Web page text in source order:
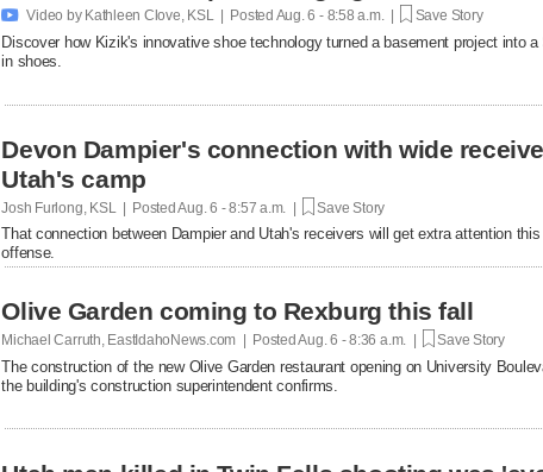
 Video by Kathleen Clove, KSL | Posted Aug. 6 - 8:58 a.m. | Save Story
Discover how Kizik's innovative shoe technology turned a basement project into
in shoes.
Devon Dampier's connection with wide
Utah's camp
Josh Furlong, KSL | PostedAug. 6 - 8:57 a.m. | Save Story
That connection between Dampier and Utah's receivers will get extra attention
offense.
Olive Garden coming to Rexburg this fall
Michael Carruth, EastIdahoNews.com | PostedAug. 6 - 8:36 a.m. | Save Story
The construction of the new Olive Garden restaurant opening on University
the building's construction superintendent confirms.